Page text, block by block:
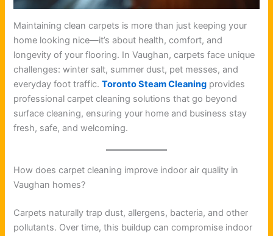
Maintaining clean carpets is more than just keeping your
home looking nice—it’s about health, comfort, and
longevity of your flooring. In Vaughan, carpets face unique
challenges: winter salt, summer dust, pet messes, and
everyday foot traffic.Toronto Steam Cleaning provides
professional carpet cleaning solutions that go beyond
surface cleaning, ensuring your home and business stay
fresh, safe, and welcoming.
How does carpet cleaning improve indoor air quality in
Vaughan homes?
Carpets naturally trap dust, allergens, bacteria, and other
pollutants. Over time, this buildup can compromise indoor